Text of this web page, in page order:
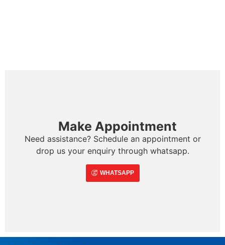
Make Appointment
Need assistance? Schedule an appointment or
drop us your enquiry through whatsapp.
WHATSAPP